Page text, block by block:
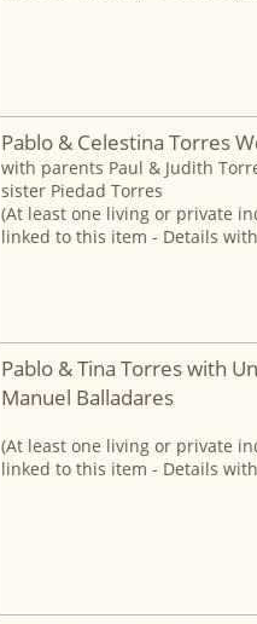
Pablo & Celestina Torres
with parents Paul & Judith
sister Piedad Torres
(At least one living or private
linked to this item - Details
Pablo & Tina Torres with
Manuel Balladares
(At least one living or private
linked to this item - Details